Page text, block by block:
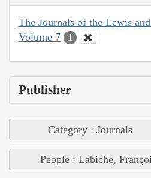
The Journals of the Lewis
Volume 7
1
Publisher
Category : Journals
People : Labiche,